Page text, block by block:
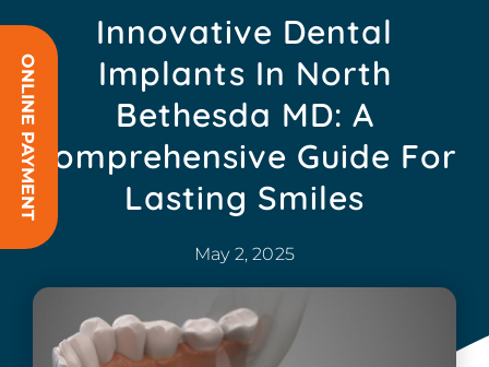
Innovative Dental
Implants In North
Bethesda MD: A
Comprehensive Guide For
Lasting Smiles
May 2, 2025
ONLINE PAYMENT